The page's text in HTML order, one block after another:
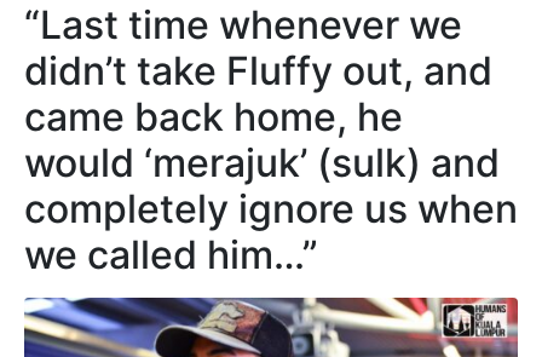
“Last time whenever we
didn’t take Fluffy out, and
came back home, he
would ‘merajuk’ (sulk) and
completely ignore us when
we called him…”